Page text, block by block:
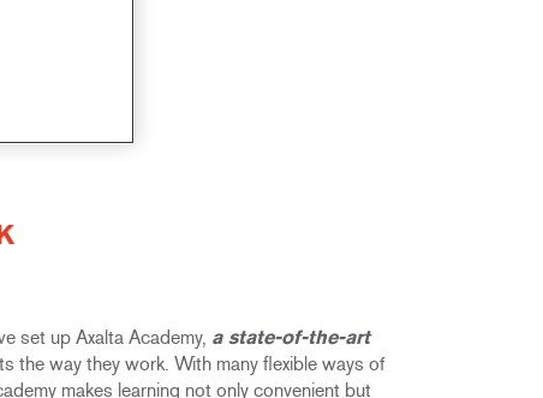
set up Axalta Academy, a state-of-the-art
the way they work. With many flexible ways of
makes learning not only convenient but